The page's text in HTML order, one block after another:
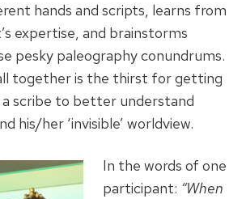
hands and scripts, learns from
expertise, and brainstorms
pesky paleography conundrums.
together is the thirst for getting
scribe to better understand
his/her ‘invisible’ worldview.
In the words of one
participant: “When